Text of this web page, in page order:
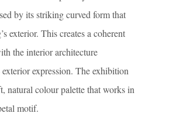
by its striking curved form that
exterior. This creates a coherent
the interior architecture
expression. The exhibition
natural colour palette that works in
motif.